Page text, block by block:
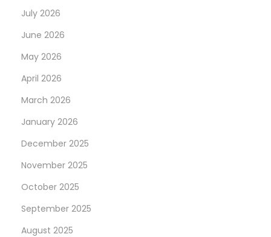
July 2026
June 2026
May 2026
April 2026
March 2026
January 2026
December 2025
November 2025
October 2025
September 2025
August 2025